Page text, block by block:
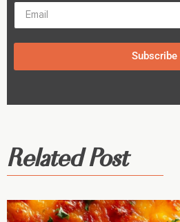
Subscribe
Related Post